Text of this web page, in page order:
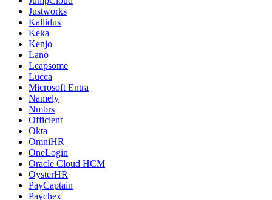
Justworks
Kallidus
Keka
Kenjo
Lano
Leapsome
Lucca
Microsoft Entra
Namely
Nmbrs
Officient
Okta
OmniHR
OneLogin
Oracle Cloud HCM
OysterHR
PayCaptain
Paychex